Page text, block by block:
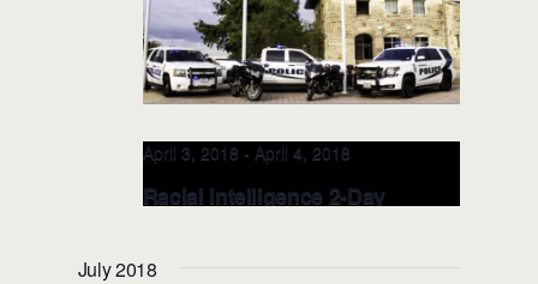
Racial Intelligence 2-Day
April 3, 2018 - April 4, 2018
July 2018